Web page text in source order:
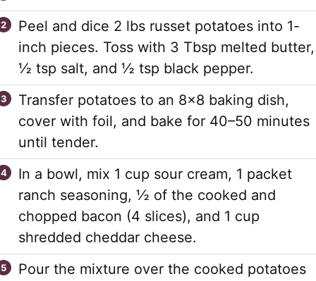
Peel and dice 2 lbs russet potatoes into 1-
inch pieces. Toss with 3 Tbsp melted butter,
½ tsp salt, and ½ tsp black pepper.
Transfer potatoes to an 8×8 baking dish,
cover with foil, and bake for 40–50 minutes
until tender.
In a bowl, mix 1 cup sour cream, 1 packet
ranch seasoning, ½ of the cooked and
chopped bacon (4 slices), and 1 cup
shredded cheddar cheese.
Pour the mixture over the cooked potatoes